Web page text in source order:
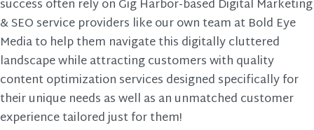
success often rely on Gig Harbor-based Digital Marketing
& SEO service providers like our own team at Bold Eye
Media to help them navigate this digitally cluttered
landscape while attracting customers with quality
content optimization services designed specifically for
their unique needs as well as an unmatched customer
experience tailored just for them!